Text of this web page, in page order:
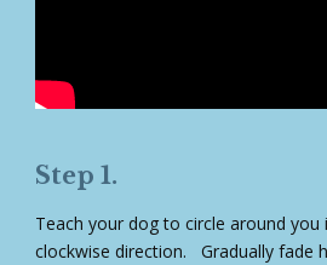
Step 1.
Teach your dog to circle around you
clockwise direction. Gradually fade